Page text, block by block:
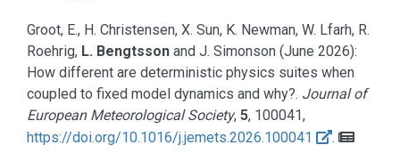
Groot, E., H. Christensen, X. Sun, K. Newman, W. Lfarh, R.
Roehrig, L. Bengtsson and J. Simonson (June 2026):
How different are deterministic physics suites when
coupled to fixed model dynamics and why?. Journal of
European Meteorological Society, 5, 100041,
https://doi.org/10.1016/j.jemets.2026.100041
.